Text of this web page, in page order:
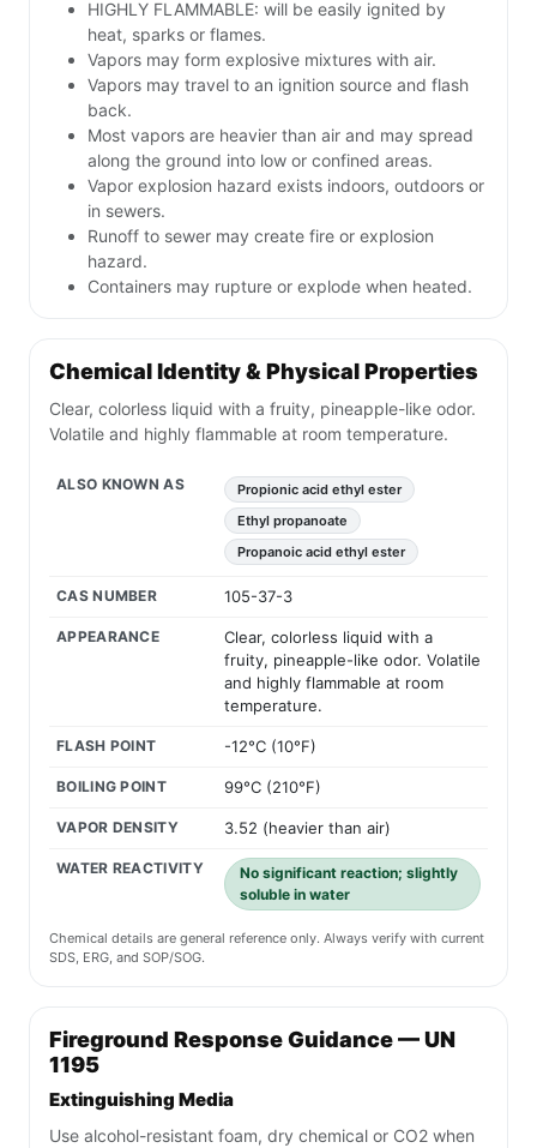
HIGHLY FLAMMABLE: will be easily ignited by
heat, sparks or flames.
Vapors may form explosive mixtures with air.
Vapors may travel to an ignition source and flash
back.
Most vapors are heavier than air and may spread
along the ground into low or confined areas.
Vapor explosion hazard exists indoors, outdoors or
in sewers.
Runoff to sewer may create fire or explosion
hazard.
Containers may rupture or explode when heated.
Chemical Identity & Physical Properties
Clear, colorless liquid with a fruity, pineapple-like odor.
Volatile and highly flammable at room temperature.
ALSO KNOWN AS
Propionic acid ethyl ester
Ethyl propanoate
Propanoic acid ethyl ester
CAS NUMBER 105-37-3
APPEARANCE
Clear, colorless liquid with a
fruity, pineapple-like odor. Volatile
and highly flammable at room
temperature.
FLASH POINT -12°C (10°F)
BOILING POINT 99°C (210°F)
VAPOR DENSITY 3.52 (heavier than air)
WATER REACTIVITY
No significant reaction; slightly
soluble in water
Chemical details are general reference only. Always verify with current
SDS, ERG, and SOP/SOG.
Fireground Response Guidance — UN
1195
Extinguishing Media
Use alcohol-resistant foam, dry chemical or CO2 when